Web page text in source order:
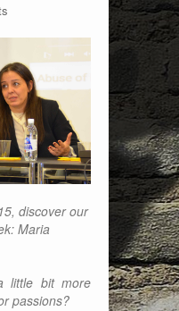
discover our
Maria
little bit more
passions?